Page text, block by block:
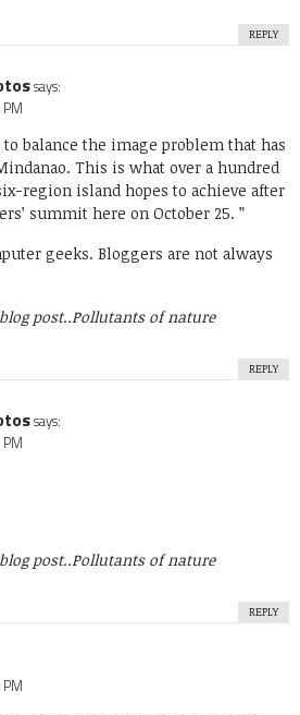
REPLY
says:
to balance the image problem that has
This is what over a hundred
region island hopes to achieve after
summit here on October 25. ”
geeks. Bloggers are not always
post..Pollutants of nature
REPLY
says:
post..Pollutants of nature
REPLY